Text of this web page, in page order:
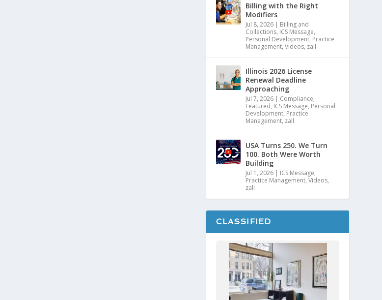
Billing with the Right
Modifiers
Jul 8, 2026 | Billing and
Collections, ICS Message,
Personal Development, Practice
Management,Videos, zall
Illinois 2026 License
Renewal Deadline
Approaching
Jul 7, 2026 | Compliance,
Featured, ICS Message, Personal
Development, Practice
Management, zall
USA Turns 250. We Turn
100. Both Were Worth
Building
Jul 1, 2026 | ICS Message,
Practice Management,Videos,
zall
CLASSIFIED